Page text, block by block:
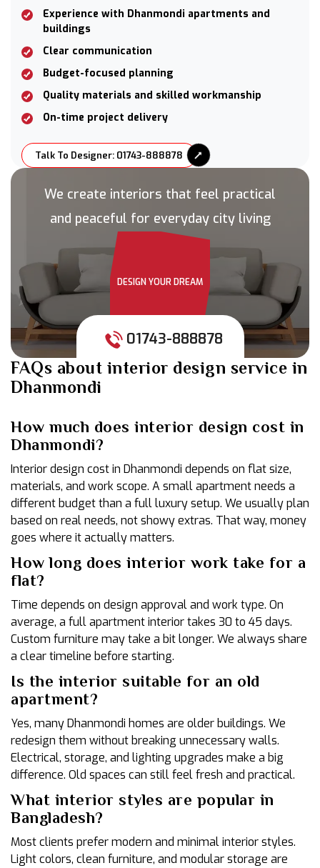
Experience with Dhanmondi apartments and
buildings
Clear communication
Budget-focused planning
Quality materials and skilled workmanship
On-time project delivery
Talk To Designer: 01743-888878
We create interiors that feel practical
and peaceful for everyday city living
DESIGN YOUR DREAM
01743-888878
FAQs about interior design service in
Dhanmondi
How much does interior design cost in
Dhanmondi?
Interior design cost in Dhanmondi depends on flat size,
materials, and work scope. A small apartment needs a
different budget than a full luxury setup. We usually plan
based on real needs, not showy extras. That way, money
goes where it actually matters.
How long does interior work take for a
flat?
Time depends on design approval and work type. On
average, a full apartment interior takes 30 to 45 days.
Custom furniture may take a bit longer. We always share
a clear timeline before starting.
Is the interior suitable for an old
apartment?
Yes, many Dhanmondi homes are older buildings. We
redesign them without breaking unnecessary walls.
Electrical, storage, and lighting upgrades make a big
difference. Old spaces can still feel fresh and practical.
What interior styles are popular in
Bangladesh?
Most clients prefer modern and minimal interior styles.
Light colors, clean furniture, and modular storage are